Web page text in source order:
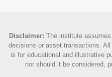
Disclaimer: The institute
decisions or asset transactions.
is for educational and illustrative
nor should it be considered,